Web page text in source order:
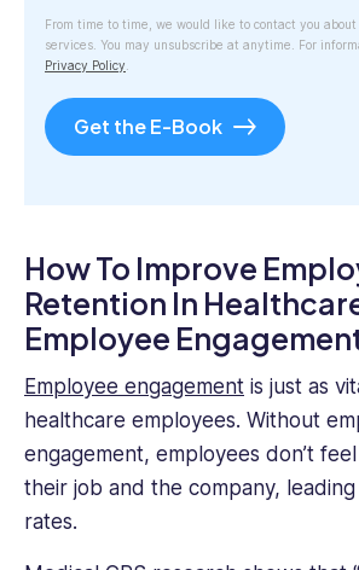
From time to time, we would like to contact you about
services. You may unsubscribe at anytime. For
Privacy Policy
How To Improve
Retention In
Employee
Employee engagement is just as
healthcare employees. Without
engagement, employees don’t
their job and the company,
rates.